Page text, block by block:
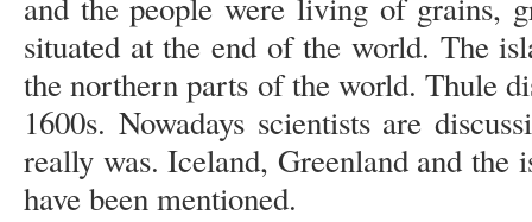
and the people were living of grains,
situated at the end of the world. The
the northern parts of the world. Thule
1600s. Nowadays scientists are
really was. Iceland, Greenland and the
have been mentioned.